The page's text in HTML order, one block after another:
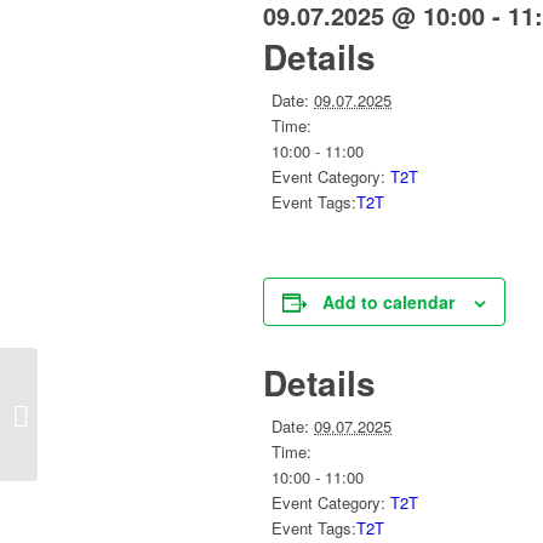
09.07.2025 @ 10:00 -
Details
Date: 09.07.2025
Time:
10:00 - 11:00
Event Category: T2T
Event Tags:T2T
Add to calendar
Details
Date: 09.07.2025
Time:
10:00 - 11:00
Event Category: T2T
Event Tags:T2T